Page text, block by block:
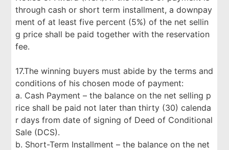
through cash or short term installment, a downpay
ment of at least five percent (5%) of the net sellin
g price shall be paid together with the reservation
fee.
17.The winning buyers must abide by the terms and
conditions of his chosen mode of payment:
a. Cash Payment – the balance on the net selling p
rice shall be paid not later than thirty (30) calenda
r days from date of signing of Deed of Conditional
Sale (DCS).
b. Short-Term Installment – the balance on the net